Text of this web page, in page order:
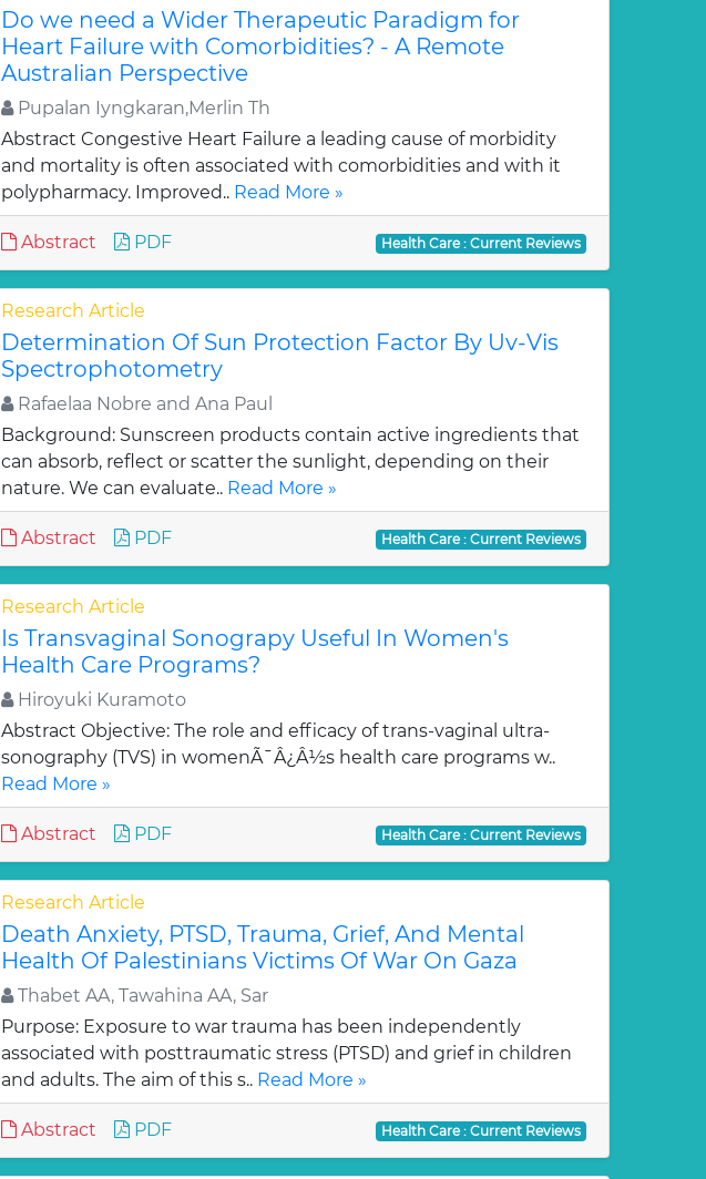
Do we need a Wider Therapeutic Paradigm for
Heart Failure with Comorbidities? - A Remote
Australian Perspective
Pupalan Iyngkaran,Merlin Th
Abstract Congestive Heart Failure a leading cause of morbidity
and mortality is often associated with comorbidities and with it
polypharmacy. Improved.. Read More »
Abstract PDF Health Care : Current Reviews
Research Article
Determination Of Sun Protection Factor By Uv-Vis
Spectrophotometry
Rafaelaa Nobre and Ana Paul
Background: Sunscreen products contain active ingredients that
can absorb, reflect or scatter the sunlight, depending on their
nature. We can evaluate.. Read More »
Abstract PDF Health Care : Current Reviews
Research Article
Is Transvaginal Sonograpy Useful In Women's
Health Care Programs?
Hiroyuki Kuramoto
Abstract Objective: The role and efficacy of trans-vaginal ultra-
sonography (TVS) in womenÃ¯Â¿Â½s health care programs w..
Read More »
Abstract PDF Health Care : Current Reviews
Research Article
Death Anxiety, PTSD, Trauma, Grief, And Mental
Health Of Palestinians Victims Of War On Gaza
Thabet AA, Tawahina AA, Sar
Purpose: Exposure to war trauma has been independently
associated with posttraumatic stress (PTSD) and grief in children
and adults. The aim of this s.. Read More »
Abstract PDF Health Care : Current Reviews